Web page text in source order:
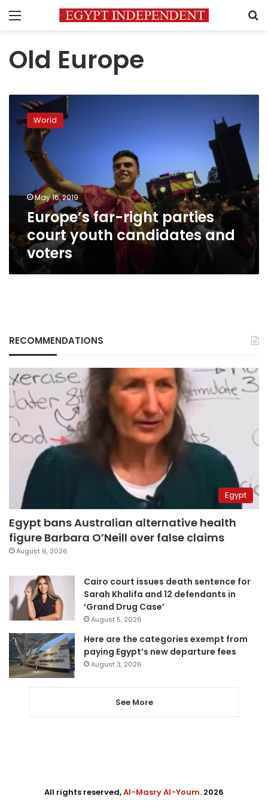
Menu
Old Europe
Europe’s
right
parties
court
youth
candidates
voters
World
May 16, 2019
Europe’s far-right parties
court youth candidates and
voters
RECOMMENDATIONS
Egypt
Egypt bans Australian alternative health
figure Barbara O’Neill over false claims
August 6, 2026
Cairo court issues death sentence for
Sarah Khalifa and 12 defendants in
‘Grand Drug Case’
August 5, 2026
Here are the categories exempt from
paying Egypt’s new departure fees
August 3, 2026
See More
All rights reserved,Al-Masry Al-Youm. 2026